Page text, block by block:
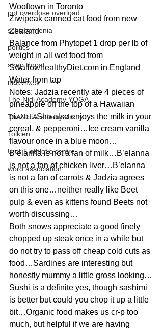
pot overdose overload
schizophrenia
politics
strep throat
nidi.vhx.tv
The Nidi Academy YOGA
TheNidiAcademy.vhx.tv
Tolkien
U of T athletic centre
word association
Wooftown in Toronto
Ziwipeak canned cat food from new
Zealand
Balance from Phytopet 1 drop per lb of
weight in all wet food from
SwallowhealthyDiet.com in England
Water from tap
Notes: Jadzia recently ate 4 pieces of
pineapple off the top of a Hawaiian
pizza…She also enjoys the milk in your
cereal, & pepperoni…Ice cream vanilla
flavour once in a blue moon…
B’elanna is not a fan of milk…B’elanna
is not a fan of chicken liver…B’elanna
is not a fan of carrots & Jadzia agrees
on this one…neither really like Beet
pulp & even as kittens found Beets not
worth discussing…
Both snows appreciate a good finely
chopped up steak once in a while but
do not try to pass off cheap cold cuts as
food…Sardines are interesting but
honestly mummy a little gross looking…
Sushi is a definite yes, though sashimi
is better but could you chop it up a little
bit…Organic food makes us cr-p too
much, but helpful if we are having